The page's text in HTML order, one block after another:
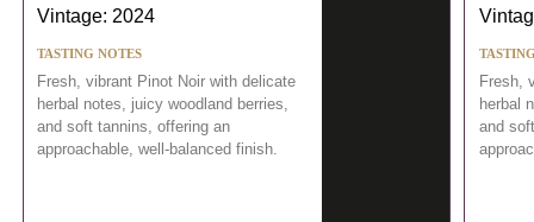
Vintage: 2024
TASTING NOTES
Fresh, vibrant Pinot Noir with delicate
herbal notes, juicy woodland berries,
and soft tannins, offering an
approachable, well-balanced finish.
Fresh,
herbal
and